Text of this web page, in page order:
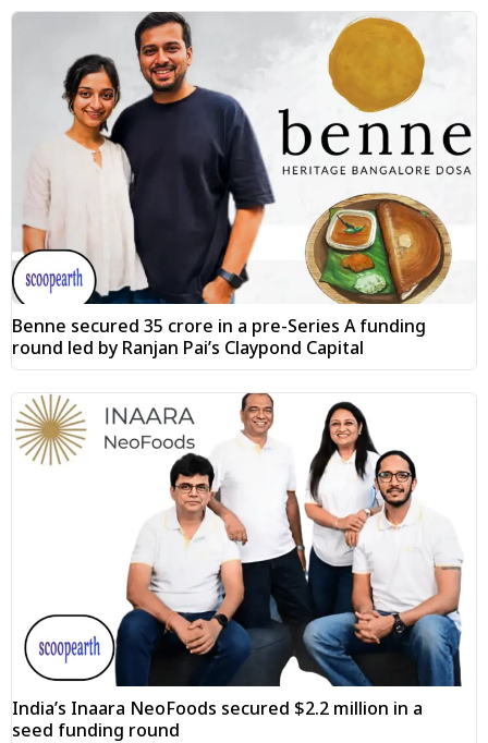
Benne secured ₹35 crore in a pre-Series A funding
round led by Ranjan Pai’s Claypond Capital
India’s Inaara NeoFoods secured $2.2 million in a
seed funding round